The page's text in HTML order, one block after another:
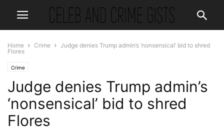
Home Crime
Judge denies Trump admin’s ‘nonsensical’ bid to shred
Flores
Crime
Judge denies Trump admin’s
‘nonsensical’ bid to shred
Flores